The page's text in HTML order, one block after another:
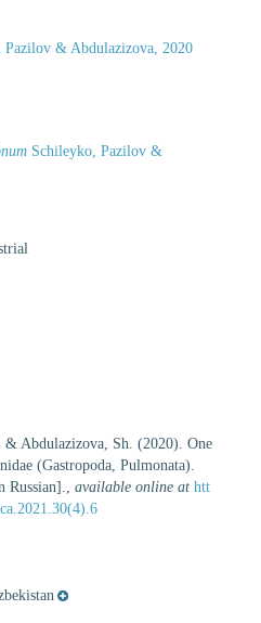
Pazilov & Abdulazizova, 2020
Schileyko, Pazilov &
Abdulazizova, Sh. (2020). One
(Gastropoda, Pulmonata).
available online at htt